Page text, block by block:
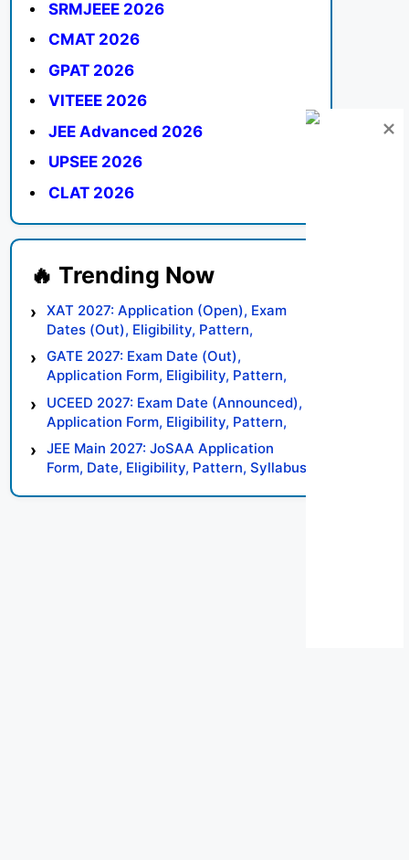
SRMJEEE 2026
CMAT 2026
GPAT 2026
VITEEE 2026
JEE Advanced 2026
UPSEE 2026
CLAT 2026
XAT 2027: Application (Open), Exam
Dates (Out), Eligibility, Pattern,
Syllabus, Result, Preparation Tips
GATE 2027: Exam Date (Out),
Application Form, Eligibility, Pattern,
Syllabus, Result, Preparation Tips
UCEED 2027: Exam Date (Announced),
Application Form, Eligibility, Pattern,
Syllabus, Result, Preparation Tips
JEE Main 2027: JoSAA Application
Form, Date, Eligibility, Pattern, Syllabus,